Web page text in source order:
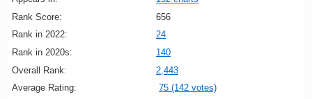
Rank Score:
656
Rank in 2022:
24
Rank in 2020s:
140
Overall Rank:
2,443
Average Rating:
75 (142 votes)